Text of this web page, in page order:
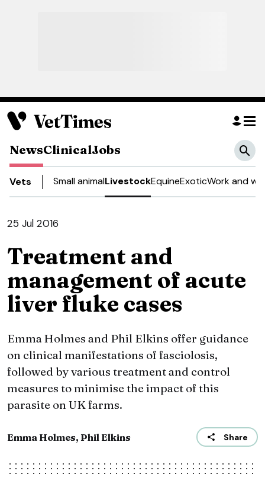
NewsClinicalJobs
Vets Small animalLivestockEquineExoticWork and
25 Jul 2016
Treatment and
management of acute
liver fluke cases
Emma Holmes and Phil Elkins offer guidance
on clinical manifestations of fasciolosis,
followed by various treatment and control
measures to minimise the impact of this
parasite on UK farms.
Emma Holmes, Phil Elkins Share